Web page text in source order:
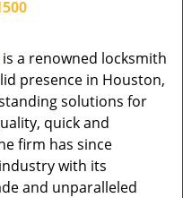
is a renowned locksmith
presence in Houston,
solutions for
quick and
firm has since
with its
and unparalleled